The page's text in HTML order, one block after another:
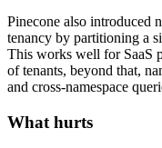
Pinecone also introduced
tenancy by partitioning a
This works well for SaaS
of tenants, beyond that,
and cross-namespace
What hurts